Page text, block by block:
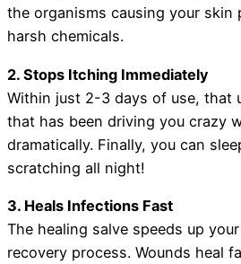
the organisms causing your skin
harsh chemicals.
2. Stops Itching Immediately
Within just 2-3 days of use, that
that has been driving you crazy
dramatically. Finally, you can
scratching all night!
3. Heals Infections Fast
The healing salve speeds up your
recovery process. Wounds heal